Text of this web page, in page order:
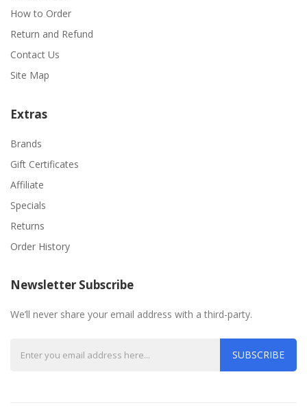
How to Order
Return and Refund
Contact Us
Site Map
Extras
Brands
Gift Certificates
Affiliate
Specials
Returns
Order History
Newsletter Subscribe
We’ll never share your email address with a third-party.
SUBSCRIBE